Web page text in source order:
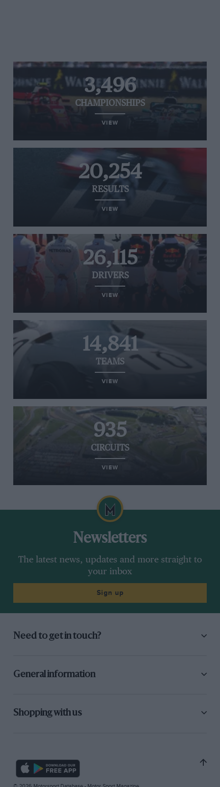
3,496
CHAMPIONSHIPS
VIEW
20,254
RESULTS
VIEW
26,115
DRIVERS
VIEW
14,841
TEAMS
VIEW
935
CIRCUITS
VIEW
Newsletters
The latest news, updates and more straight to
your inbox
Sign up
Need to get in touch?
General information
Shopping with us